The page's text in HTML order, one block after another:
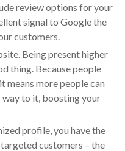
review options for your
signal to Google the
customers.
Being present higher
thing. Because people
means more people can
way to it, boosting your
profile, you have the
customers – the